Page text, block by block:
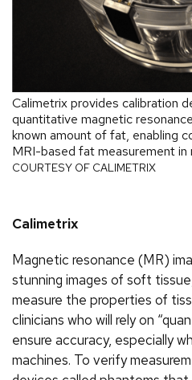
Calimetrix provides calibration
quantitative magnetic
known amount of fat, enabling
MRI-based fat measurement in
COURTESY OF CALIMETRIX
Calimetrix
Magnetic resonance (MR)
stunning images of soft
measure the properties of
clinicians who will rely on
ensure accuracy, especially
machines. To verify